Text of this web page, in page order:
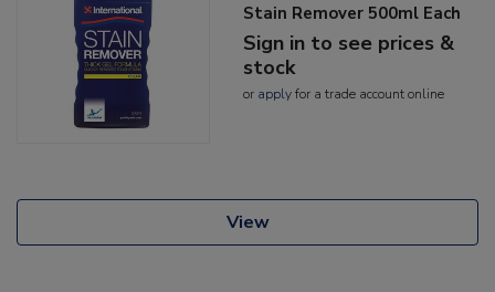
Stain Remover 500ml Each
Sign in to see prices &
stock
or applyfor a trade account online
View